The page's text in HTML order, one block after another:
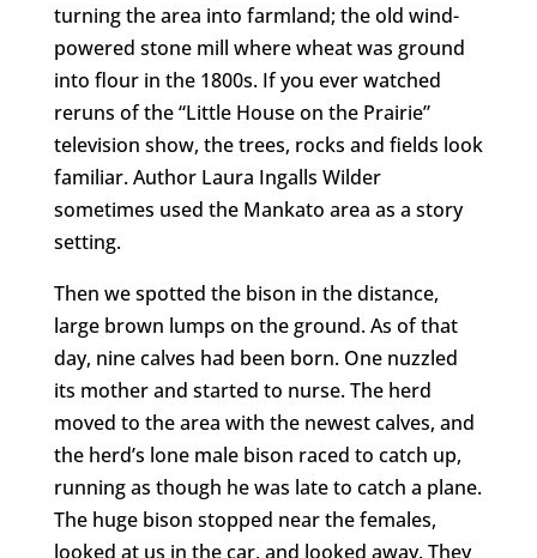
turning the area into farmland; the old wind-
powered stone mill where wheat was ground
into flour in the 1800s. If you ever watched
reruns of the “Little House on the Prairie”
television show, the trees, rocks and fields look
familiar. Author Laura Ingalls Wilder
sometimes used the Mankato area as a story
setting.
Then we spotted the bison in the distance,
large brown lumps on the ground. As of that
day, nine calves had been born. One nuzzled
its mother and started to nurse. The herd
moved to the area with the newest calves, and
the herd’s lone male bison raced to catch up,
running as though he was late to catch a plane.
The huge bison stopped near the females,
looked at us in the car, and looked away. They